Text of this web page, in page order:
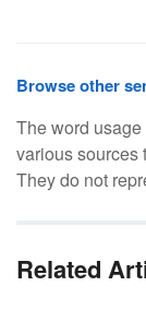
Browse other
The word
various sources
They do not
Related